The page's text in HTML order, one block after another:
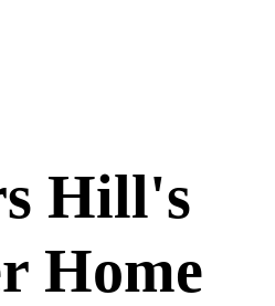
Hill's
Home